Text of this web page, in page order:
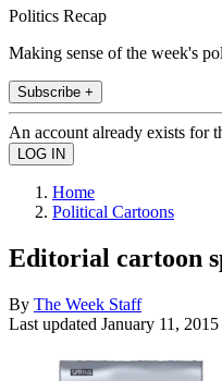
Politics Recap
Making sense of the week's
Subscribe +
An account already exists for
Home
Political Cartoons
Editorial cartoon
By The Week Staff
Last updated January 11, 2015